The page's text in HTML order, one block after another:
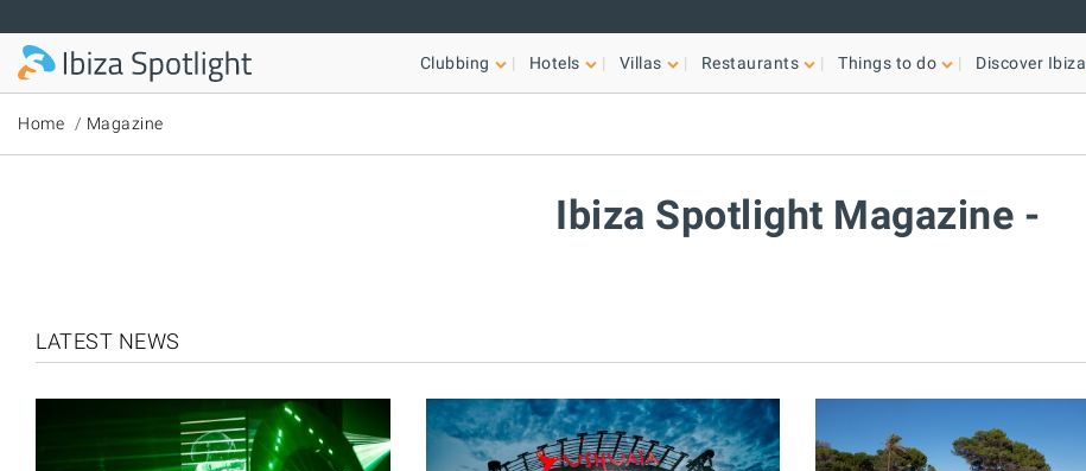
Clubbing Hotels Villas Restaurants Things to do Discover Ibiza
Home Magazine
Ibiza Spotlight Magazine -
LATEST NEWS